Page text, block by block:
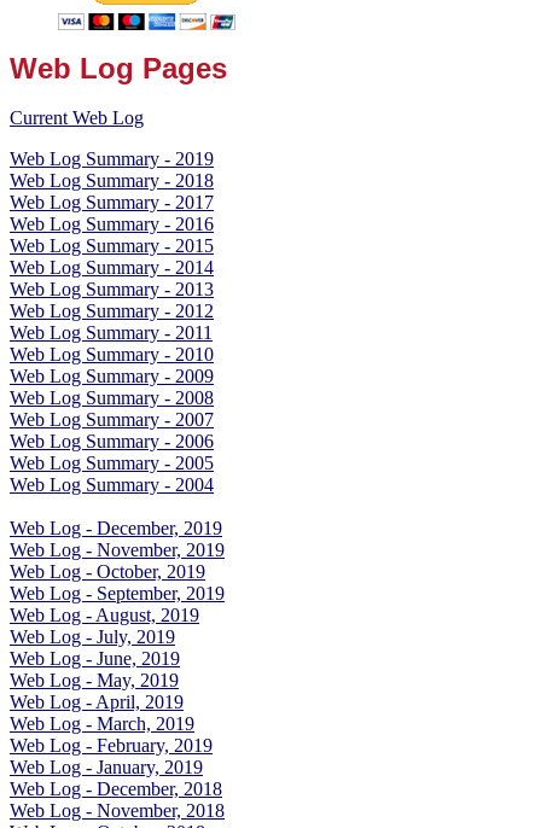
Web Log Pages
Current Web Log
Web Log Summary - 2019
Web Log Summary - 2018
Web Log Summary - 2017
Web Log Summary - 2016
Web Log Summary - 2015
Web Log Summary - 2014
Web Log Summary - 2013
Web Log Summary - 2012
Web Log Summary - 2011
Web Log Summary - 2010
Web Log Summary - 2009
Web Log Summary - 2008
Web Log Summary - 2007
Web Log Summary - 2006
Web Log Summary - 2005
Web Log Summary - 2004
Web Log - December, 2019
Web Log - November, 2019
Web Log - October, 2019
Web Log - September, 2019
Web Log - August, 2019
Web Log - July, 2019
Web Log - June, 2019
Web Log - May, 2019
Web Log - April, 2019
Web Log - March, 2019
Web Log - February, 2019
Web Log - January, 2019
Web Log - December, 2018
Web Log - November, 2018